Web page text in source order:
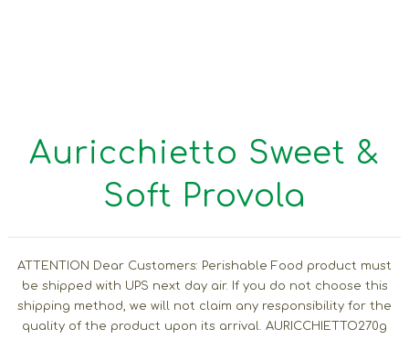
Auricchietto Sweet &
Soft Provola
ATTENTION Dear Customers: Perishable Food product must
be shipped with UPS next day air. If you do not choose this
shipping method, we will not claim any responsibility for the
quality of the product upon its arrival. AURICCHIETTO270g